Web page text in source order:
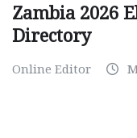
Zambia 2026
Directory
Online Editor